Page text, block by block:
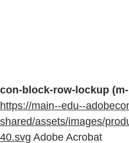
con-block-row-lockup
https://main--edu--
shared/assets/images/
40.svg Adobe Acrobat